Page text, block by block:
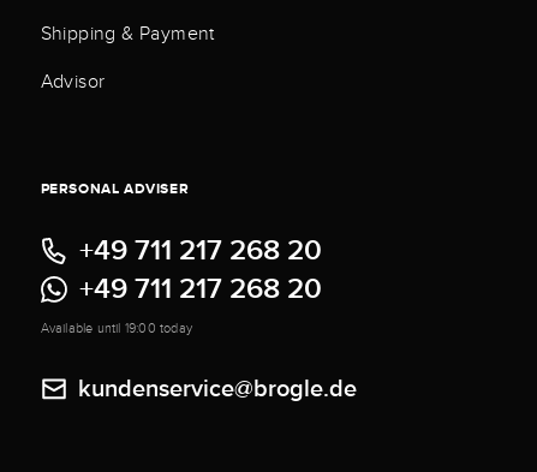
Shipping & Payment
Advisor
PERSONAL ADVISER
+49 711 217 268 20
+49 711 217 268 20
Available until 19:00 today
kundenservice@brogle.de